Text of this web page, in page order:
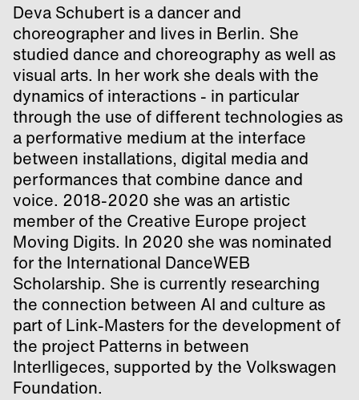
Deva Schubert is a dancer and
choreographer and lives in Berlin. She
studied dance and choreography as well as
visual arts. In her work she deals with the
dynamics of interactions - in particular
through the use of different technologies as
a performative medium at the interface
between installations, digital media and
performances that combine dance and
voice. 2018-2020 she was an artistic
member of the Creative Europe project
Moving Digits. In 2020 she was nominated
for the International DanceWEB
Scholarship. She is currently researching
the connection between AI and culture as
part of Link-Masters for the development of
the project Patterns in between
Interlligeces, supported by the Volkswagen
Foundation.